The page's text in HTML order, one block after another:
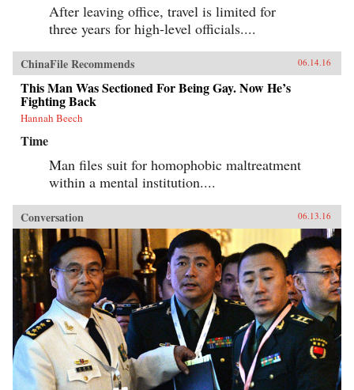
After leaving office, travel is limited for
three years for high-level officials....
ChinaFile Recommends 06.14.16
This Man Was Sectioned For Being Gay. Now He’s
Fighting Back
Hannah Beech
Time
Man files suit for homophobic maltreatment
within a mental institution....
Conversation 06.13.16